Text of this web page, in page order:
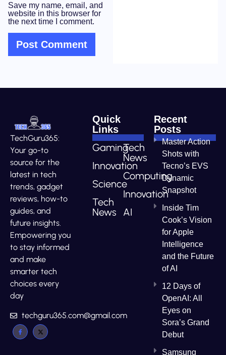
Save my name, email, and
website in this browser for
the next time I comment.
TechGuru365:
Your go-to
source for the
latest in tech
trends, gadget
reviews, how-to
guides, and
future insights.
Empowering you
to stay informed
and make
smarter tech
choices every
day
techguru365.com@gmail.com
Quick
Links
Gaming
Innovation
Science
Tech
News
Tech
News
Computing
Innovation
AI
Recent
Posts
Master Action
Shots with
Tecno’s EVS
Dynamic
Snapshot
Inside Tim
Cook’s Vision
for Apple
Intelligence
and the Future
of AI
12 Days of
OpenAI: All
Eyes on
Sora’s Grand
Debut
Samsung